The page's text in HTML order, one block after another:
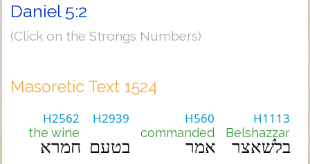
Daniel 5:2
(Click on the Strongs Numbers)
Masoretic Text 1524
H1113
Belshazzar
בלשׁאצר
H560
commanded
אמר
H2939
בטעם
H2562
the wine
חמרא